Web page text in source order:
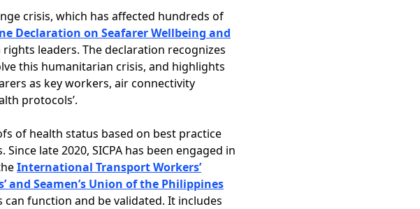
crisis, which has affected hundreds of
Declaration on Seafarer Wellbeing and
leaders. The declaration recognizes
this humanitarian crisis, and highlights
as key workers, air connectivity
protocols’.
of health status based on best practice
late 2020, SICPA has been engaged in
International Transport Workers’
and Seamen’s Union of the Philippines
function and be validated. It includes